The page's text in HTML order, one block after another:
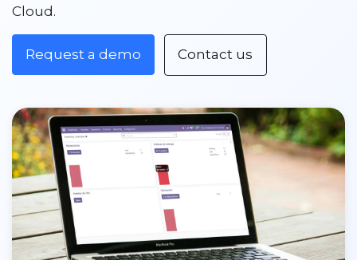
Cloud.
Request a demo Contact us